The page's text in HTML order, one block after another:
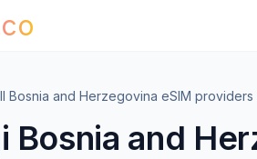
Bosnia and Herzegovina eSIM providers
Bosnia and